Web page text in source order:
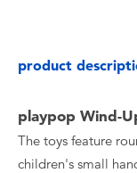
product
playpop Wind-
The toys feature
children's small